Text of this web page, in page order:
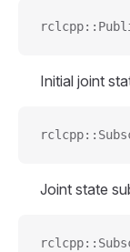
Initial joint
Joint state